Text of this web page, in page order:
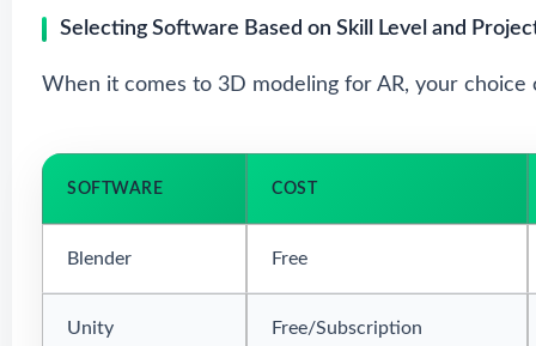
Selecting Software Based on Skill Level and
When it comes to 3D modeling for AR, your
SOFTWARE COST
Blender Free
Unity Free/Subscription